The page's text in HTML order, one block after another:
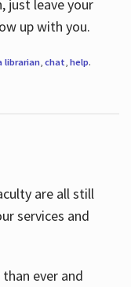
just leave your
up with you.
librarian, chat help.
are all still
services and
ever and